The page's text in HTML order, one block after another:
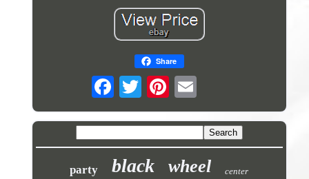
Share
party black wheel center